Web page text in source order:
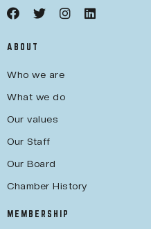
ABOUT
Who we are
What we do
Our values
Our Staff
Our Board
Chamber History
MEMBERSHIP